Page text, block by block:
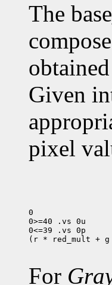
The
Given
pixel
0
0>=40 .vs 0u
0<=39 .vs 0p
(r * red_mult + g
For